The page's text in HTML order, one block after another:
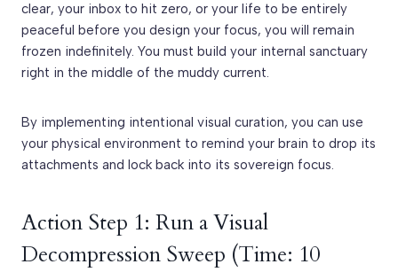
clear, your inbox to hit zero, or your life to be entirely
peaceful before you design your focus, you will remain
frozen indefinitely. You must build your internal sanctuary
right in the middle of the muddy current.
By implementing intentional visual curation, you can use
your physical environment to remind your brain to drop its
attachments and lock back into its sovereign focus.
Action Step 1: Run a Visual
Decompression Sweep (Time: 10